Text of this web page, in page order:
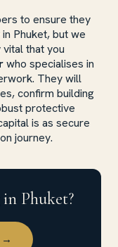
to ensure they
Phuket, but we
that you
who specialises in
They will
confirm building
protective
is as secure
journey.
Phuket?
→